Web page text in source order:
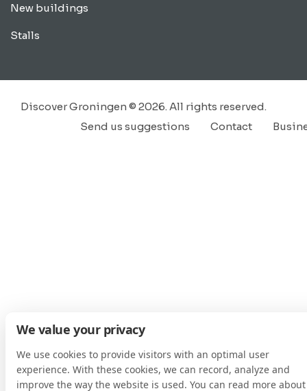
New buildings
Stalls
Discover Groningen © 2026. All rights reserved.
Contact
Send us suggestions
We value your privacy
We use cookies to provide visitors with an optimal user
experience. With these cookies, we can record, analyze and
improve the way the website is used. You can read more about